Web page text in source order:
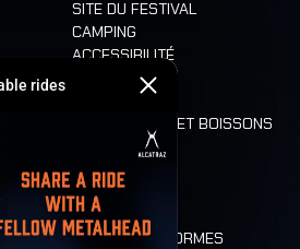
SITE DU FESTIVAL
CAMPING
ACCESSIBILITÉ
CASHLESS
ALIMENTATION ET BOISSONS
LONE WOLVES
PLAN
DEATH RIDE
VALEURS ET NORMES